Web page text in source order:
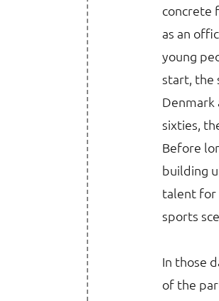
concrete
as an
young
start, the
Denmark
sixties,
Before
building
talent for
sports
In those
of the